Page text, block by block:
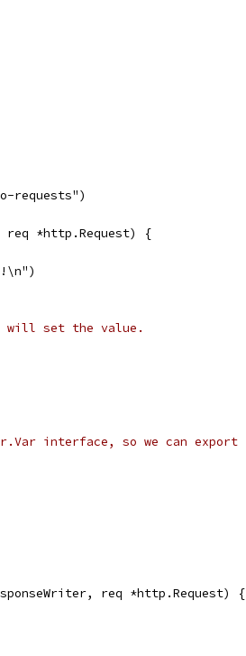
requests")
req *http.Request) {
will set the value.
interface, so we can export
req *http.Request) {